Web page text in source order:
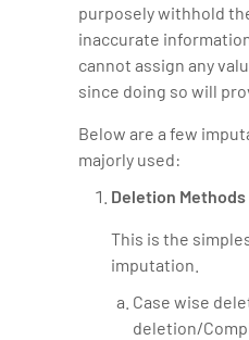
purposely withhold
inaccurate
cannot assign any
since doing so will
Below are a few
majorly used:
Deletion Methods
This is the
imputation.
Case wise
deletion/